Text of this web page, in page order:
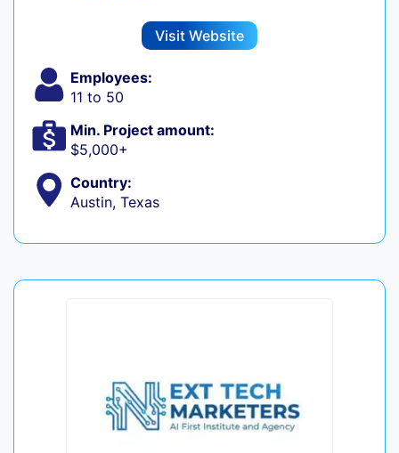
Visit Website
Employees:
11 to 50
Min. Project amount:
$5,000+
Country:
Austin, Texas